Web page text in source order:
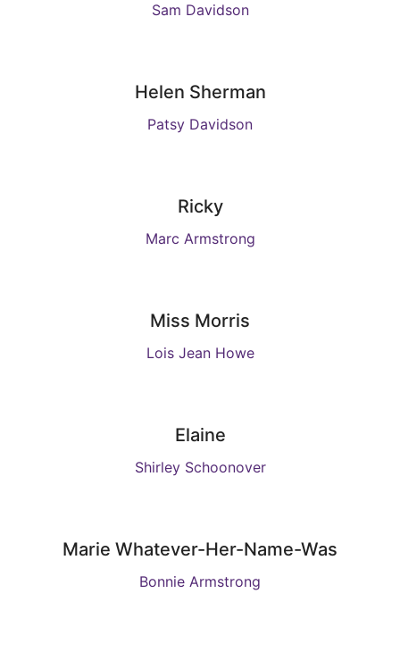
Sam Davidson
Helen Sherman
Patsy Davidson
Ricky
Marc Armstrong
Miss Morris
Lois Jean Howe
Elaine
Shirley Schoonover
Marie Whatever-Her-Name-Was
Bonnie Armstrong